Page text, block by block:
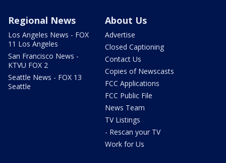
Regional News
Los Angeles News - FOX
11 Los Angeles
San Francisco News -
KTVU FOX 2
Seattle News - FOX 13
Seattle
About Us
Advertise
Closed Captioning
Contact Us
Copies of Newscasts
FCC Applications
FCC Public File
News Team
TV Listings
- Rescan your TV
Work for Us